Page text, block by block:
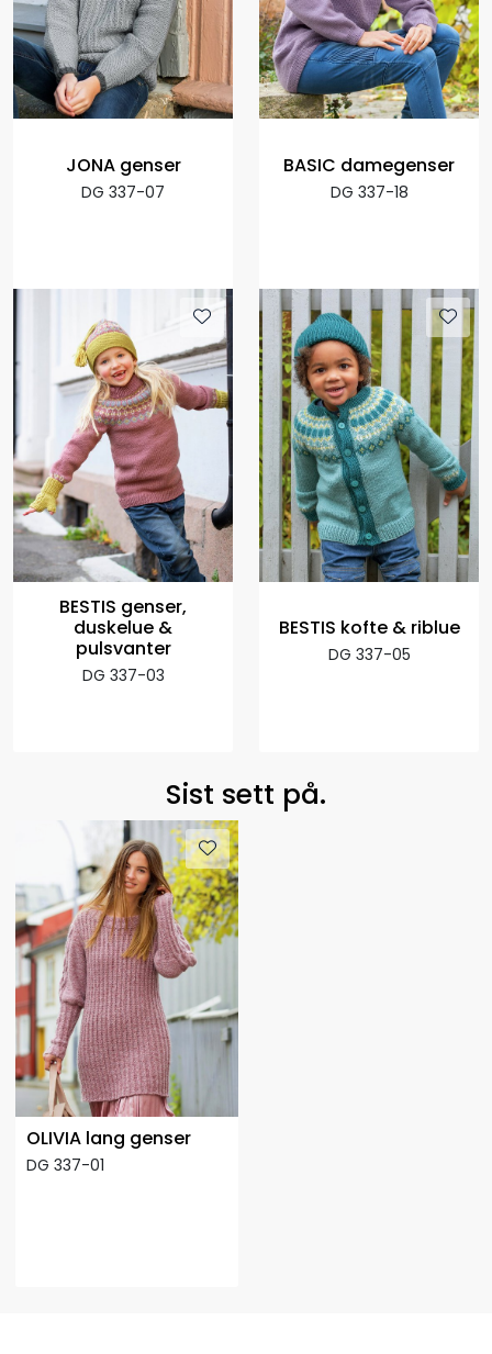
JONA genser
DG 337-07
BASIC damegenser
DG 337-18
BESTIS genser,
duskelue &
pulsvanter
DG 337-03
BESTIS kofte & riblue
DG 337-05
Sist sett på.
OLIVIA lang genser
DG 337-01